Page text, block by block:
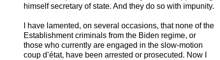
himself secretary of state. And they do so with impunity.
I have lamented, on several occasions, that none of the
Establishment criminals from the Biden regime, or
those who currently are engaged in the slow-motion
coup d’état, have been arrested or prosecuted. Now I